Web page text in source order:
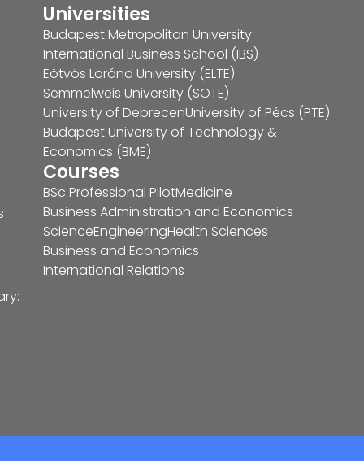
Universities
Budapest Metropolitan University
International Business School (IBS)
Eötvös Loránd University (ELTE)
Semmelweis University (SOTE)
University of DebrecenUniversity of Pécs (PTE)
Budapest University of Technology &
Economics (BME)
Courses
BSc Professional PilotMedicine
Business Administration and Economics
ScienceEngineeringHealth Sciences
Business and Economics
International Relations